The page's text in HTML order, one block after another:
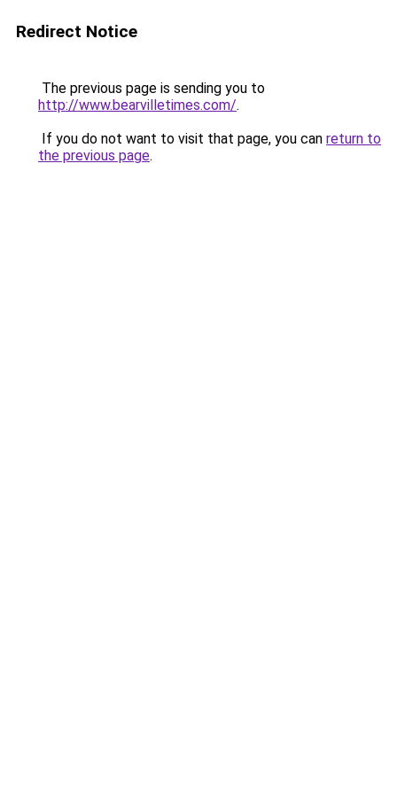
Redirect Notice
The previous page is sending you to
http://www.bearvilletimes.com/.
If you do not want to visit that page, you can return to
the previous page.